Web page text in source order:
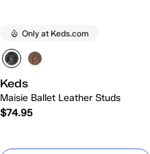
Only at Keds.com
Keds
Maisie Ballet Leather Studs
$74.95